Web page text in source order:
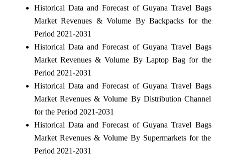
Historical Data and Forecast of Guyana Travel Bags
Market Revenues & Volume By Backpacks for the
Period 2021-2031
Historical Data and Forecast of Guyana Travel Bags
Market Revenues & Volume By Laptop Bag for the
Period 2021-2031
Historical Data and Forecast of Guyana Travel Bags
Market Revenues & Volume By Distribution Channel
for the Period 2021-2031
Historical Data and Forecast of Guyana Travel Bags
Market Revenues & Volume By Supermarkets for the
Period 2021-2031